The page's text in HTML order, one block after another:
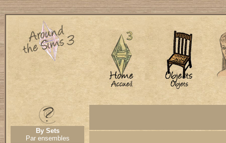
By Sets
Par ensembles